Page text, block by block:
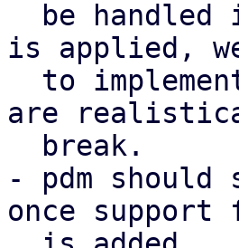
is applied,
are
- pdm
once